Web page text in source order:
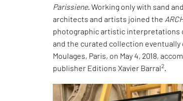
Parissiene. Working only with sand
architects and artists joined the
photographic artistic interpretations
and the curated collection eventually
Moulages, Paris, on May 4, 2018,
publisher Editions Xavier Barral2.